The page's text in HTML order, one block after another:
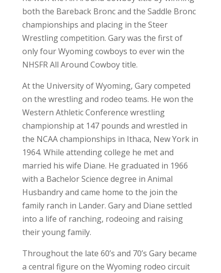
both the Bareback Bronc and the Saddle Bronc
championships and placing in the Steer
Wrestling competition. Gary was the first of
only four Wyoming cowboys to ever win the
NHSFR All Around Cowboy title.
At the University of Wyoming, Gary competed
on the wrestling and rodeo teams. He won the
Western Athletic Conference wrestling
championship at 147 pounds and wrestled in
the NCAA championships in Ithaca, New York in
1964. While attending college he met and
married his wife Diane. He graduated in 1966
with a Bachelor Science degree in Animal
Husbandry and came home to the join the
family ranch in Lander. Gary and Diane settled
into a life of ranching, rodeoing and raising
their young family.
Throughout the late 60’s and 70’s Gary became
a central figure on the Wyoming rodeo circuit